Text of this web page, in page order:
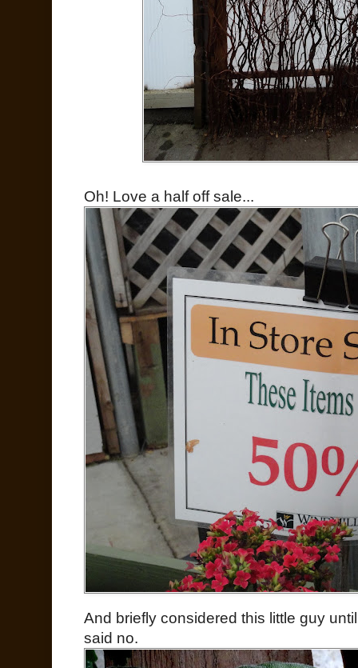
Oh! Love a half off sale...
And briefly considered this little guy
said no.